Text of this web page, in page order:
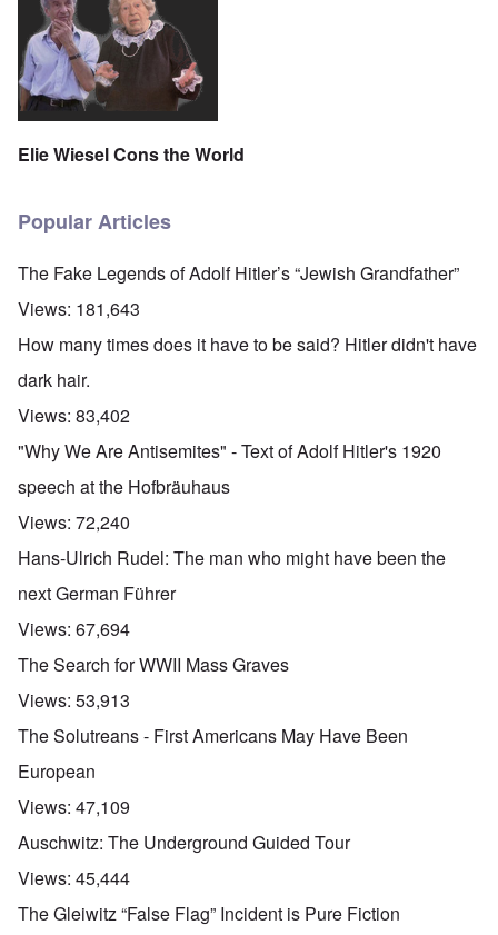
Elie Wiesel Cons the World
Popular Articles
The Fake Legends of Adolf Hitler’s “Jewish Grandfather”
Views: 181,643
How many times does it have to be said? Hitler didn't have
dark hair.
Views: 83,402
"Why We Are Antisemites" - Text of Adolf Hitler's 1920
speech at the Hofbräuhaus
Views: 72,240
Hans-Ulrich Rudel: The man who might have been the
next German Führer
Views: 67,694
The Search for WWII Mass Graves
Views: 53,913
The Solutreans - First Americans May Have Been
European
Views: 47,109
Auschwitz: The Underground Guided Tour
Views: 45,444
The Gleiwitz “False Flag” Incident is Pure Fiction